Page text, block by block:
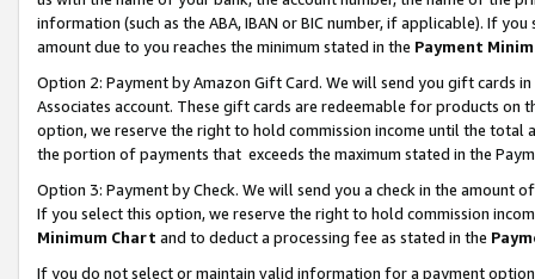
information (such as the ABA, IBAN or BIC number, if applicable). If
amount due to you reaches the minimum stated in the Payment
Option 2: Payment by Amazon Gift Card. We will send you gift cards
Associates account. These gift cards are redeemable for products
option, we reserve the right to hold commission income until the total
the portion of payments that exceeds the maximum stated in the
Option 3: Payment by Check. We will send you a check in the amount
If you select this option, we reserve the right to hold commission
Minimum Chart and to deduct a processing fee as stated in the
If you do not select or maintain valid information for a payment